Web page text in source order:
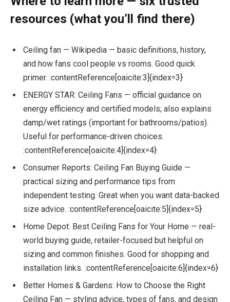
resources (what you’ll find there)
Ceiling fan — Wikipedia — basic definitions, history,
and how fans cool people vs rooms. Good quick
primer. :contentReference[oaicite:3]{index=3}
ENERGY STAR: Ceiling Fans — official guidance on
energy efficiency and certified models; also explains
damp/wet ratings (important for bathrooms/patios).
Useful for performance-driven choices.
:contentReference[oaicite:4]{index=4}
Consumer Reports: Ceiling Fan Buying Guide —
practical sizing and performance tips from
independent testing. Great when you want data-backed
size advice. :contentReference[oaicite:5]{index=5}
Home Depot: Best Ceiling Fans for Your Home — real-
world buying guide, retailer-focused but helpful on
sizing and common finishes. Good for shopping and
installation links. :contentReference[oaicite:6]{index=6}
Better Homes & Gardens: How to Choose the Right
Ceiling Fan — styling advice, types of fans, and design